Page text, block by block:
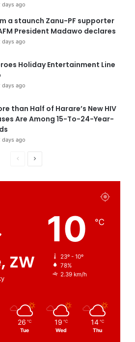
days ago
a staunch Zanu-PF supporter
President Madawo declares
days ago
Holiday Entertainment Line
days ago
than Half of Harare’s New HIV
Are Among 15-To-24-Year-
days ago
ZW
10 ℃
23º - 10º
78%
2.39 km/h
26 ℃
Tue
19 ℃
Wed
14 ℃
Thu